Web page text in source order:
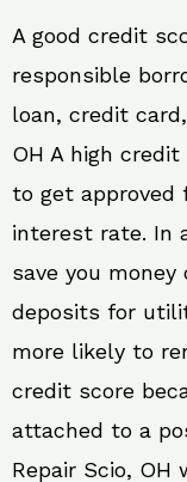
A good credit
responsible
loan, credit
OH A high
to get approved
interest rate. In
save you
deposits for
more likely to
credit score
attached to a
Repair Scio,